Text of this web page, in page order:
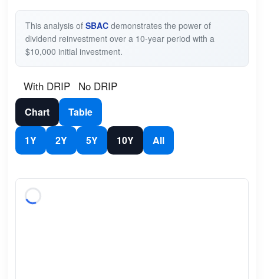
This analysis of SBACdemonstrates the power of
dividend reinvestment over a 10-year period with a
$10,000 initial investment.
With DRIP No DRIP
Chart Table
1Y 2Y 5Y 10Y All